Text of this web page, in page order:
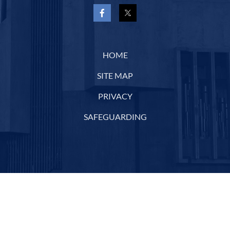
HOME
SITE MAP
PRIVACY
SAFEGUARDING